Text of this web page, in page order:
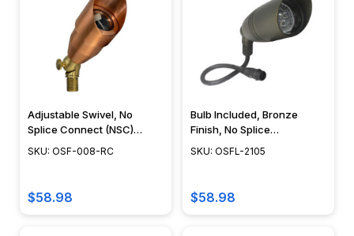
Adjustable Swivel, No
Splice Connect (NSC)
NSC-CP
SKU: OSF-008-RC
$58.98
Bulb Included, Bronze
Finish, No Splice
OSFL-2105
SKU: OSFL-2105
$58.98